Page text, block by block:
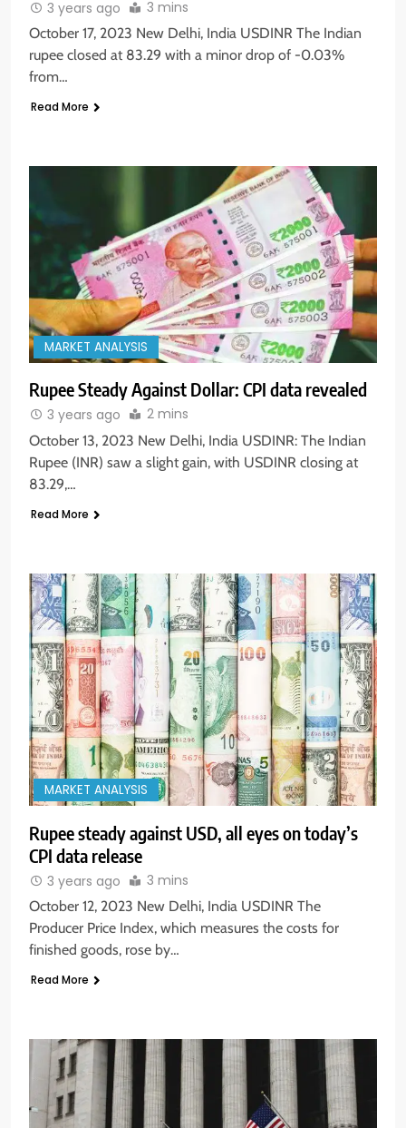
3 years ago 3 mins
October 17, 2023 New Delhi, India USDINR The Indian
rupee closed at 83.29 with a minor drop of -0.03%
from…
Read More
MARKET ANALYSIS
Rupee Steady Against Dollar: CPI data revealed
3 years ago 2 mins
October 13, 2023 New Delhi, India USDINR: The Indian
Rupee (INR) saw a slight gain, with USDINR closing at
83.29,…
Read More
MARKET ANALYSIS
Rupee steady against USD, all eyes on today’s
CPI data release
3 years ago 3 mins
October 12, 2023 New Delhi, India USDINR The
Producer Price Index, which measures the costs for
finished goods, rose by…
Read More